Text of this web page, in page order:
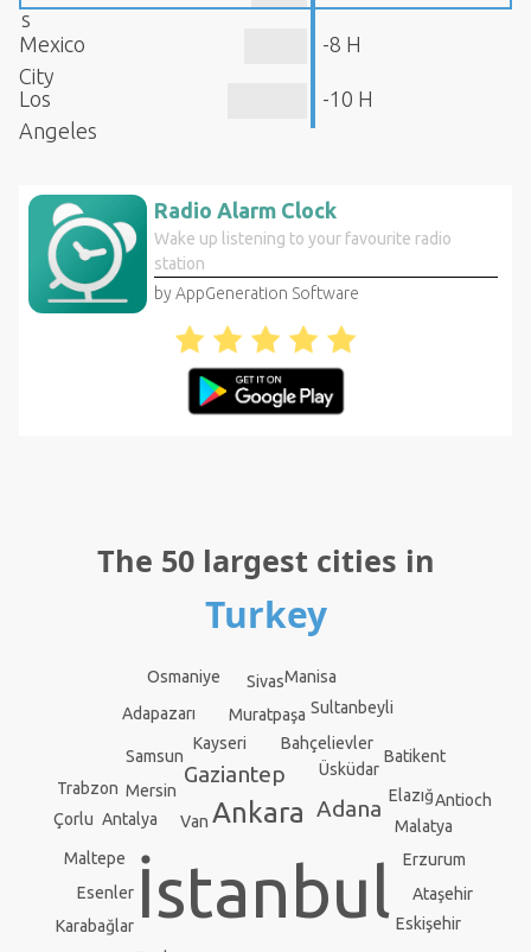
s
Mexico
City
-8 H
Los
Angeles
-10 H
Radio Alarm Clock
Wake up listening to your favourite radio
station
by AppGeneration Software
The 50 largest cities in
Turkey
İstanbul
Ankara Adana
Gaziantep
Antalya
Kayseri
Üsküdar
Bahçelievler
Mersin
Esenler
Eskişehir
Karabağlar
Muratpaşa
Malatya
Maltepe Erzurum
Samsun
Van
Ataşehir
Batikent
Elazığ
Adapazarı Sultanbeyli
Sivas
Trabzon
Manisa
Antioch
Osmaniye
Çorlu